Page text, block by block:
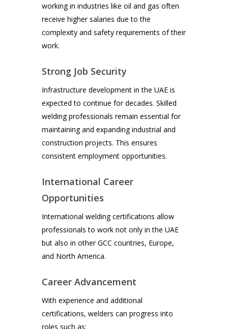
working in industries like oil and gas often
receive higher salaries due to the
complexity and safety requirements of their
work.
Strong Job Security
Infrastructure development in the UAE is
expected to continue for decades. Skilled
welding professionals remain essential for
maintaining and expanding industrial and
construction projects. This ensures
consistent employment opportunities.
International Career
Opportunities
International welding certifications allow
professionals to work not only in the UAE
but also in other GCC countries, Europe,
and North America.
Career Advancement
With experience and additional
certifications, welders can progress into
roles such as: